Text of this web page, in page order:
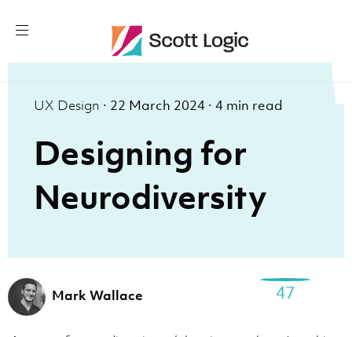
UX Design · 22 March 2024 · 4 min read
Designing for
Neurodiversity
Mark Wallace 47